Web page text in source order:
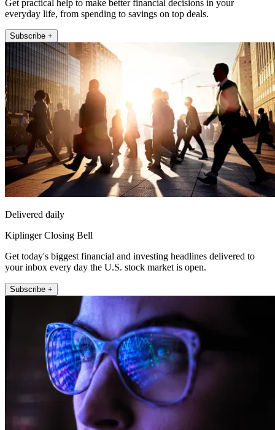
Get practical help to make better financial decisions in your
everyday life, from spending to savings on top deals.
Subscribe +
Delivered daily
Kiplinger Closing Bell
Get today's biggest financial and investing headlines delivered to
your inbox every day the U.S. stock market is open.
Subscribe +